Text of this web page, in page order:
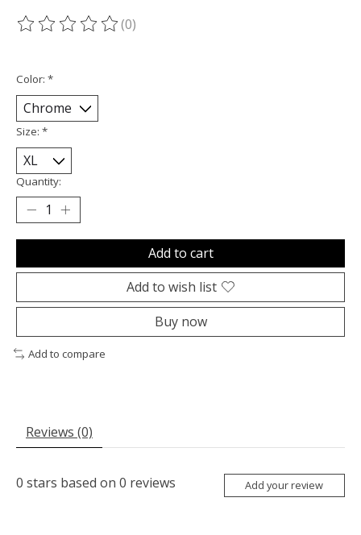
The rating of this product is
(0)
Color: *
Size: *
Quantity:
Add to cart
Add to wish list
Buy now
Add to compare
Reviews (0)
0 stars based on 0 reviews Add your review